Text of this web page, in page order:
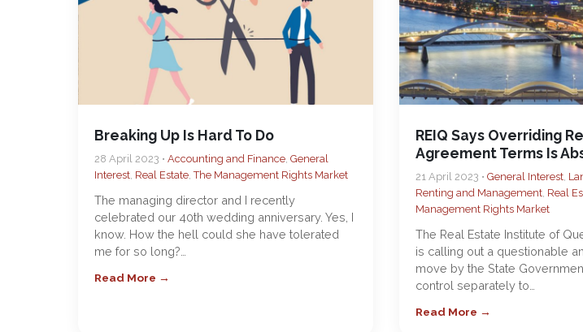
Breaking Up Is Hard To Do
28 April 2023 • Accounting and Finance, General
Interest, Real Estate,The Management Rights Market
The managing director and I recently
celebrated our 40th wedding anniversary. Yes, I
know. How the hell could she have tolerated
me for so long?…
Read More →
REIQ Says Overriding
Agreement Terms Is
21 April 2023 • General Interest,
Renting and Management, Real
Management Rights Market
The Real Estate Institute of
is calling out a questionable
move by the State
control separately to…
Read More →